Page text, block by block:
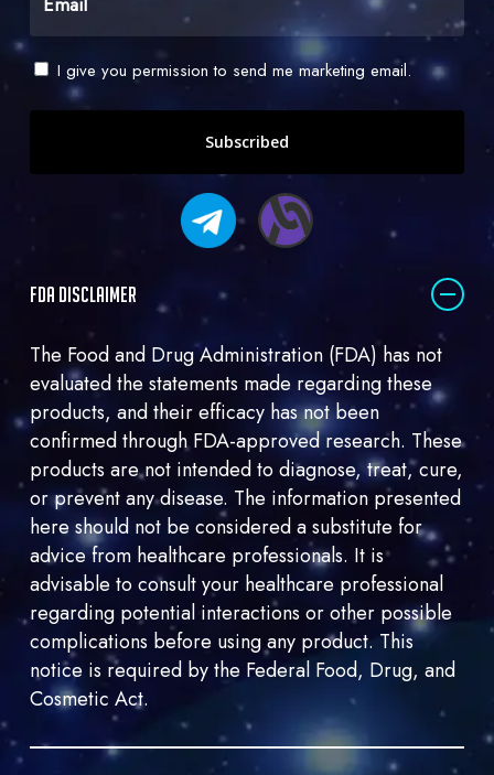
(Required)
Check
you
me
email.
I give you permission to send me marketing email.
FDA DISCLAIMER
The Food and Drug Administration (FDA) has not
evaluated the statements made regarding these
products, and their efficacy has not been
confirmed through FDA-approved research. These
products are not intended to diagnose, treat, cure,
or prevent any disease. The information presented
here should not be considered a substitute for
advice from healthcare professionals. It is
advisable to consult your healthcare professional
regarding potential interactions or other possible
complications before using any product. This
notice is required by the Federal Food, Drug, and
Cosmetic Act.